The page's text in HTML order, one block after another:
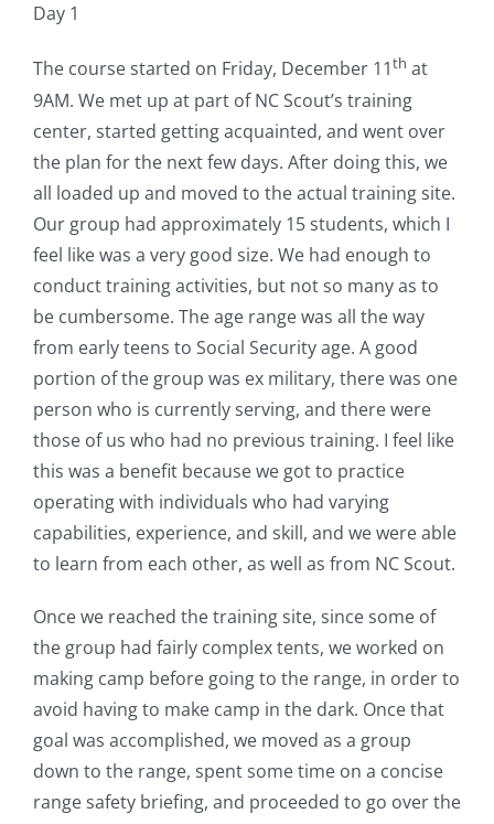
Day 1
The course started on Friday, December 11th at
9AM. We met up at part of NC Scout’s training
center, started getting acquainted, and went over
the plan for the next few days. After doing this, we
all loaded up and moved to the actual training site.
Our group had approximately 15 students, which I
feel like was a very good size. We had enough to
conduct training activities, but not so many as to
be cumbersome. The age range was all the way
from early teens to Social Security age. A good
portion of the group was ex military, there was one
person who is currently serving, and there were
those of us who had no previous training. I feel like
this was a benefit because we got to practice
operating with individuals who had varying
capabilities, experience, and skill, and we were able
to learn from each other, as well as from NC Scout.
Once we reached the training site, since some of
the group had fairly complex tents, we worked on
making camp before going to the range, in order to
avoid having to make camp in the dark. Once that
goal was accomplished, we moved as a group
down to the range, spent some time on a concise
range safety briefing, and proceeded to go over the